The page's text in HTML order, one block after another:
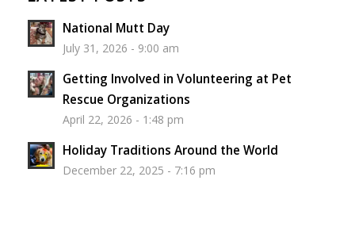
National Mutt Day
July 31, 2026 - 9:00 am
Getting Involved in Volunteering at Pet
Rescue Organizations
April 22, 2026 - 1:48 pm
Holiday Traditions Around the World
December 22, 2025 - 7:16 pm